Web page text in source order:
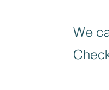
We